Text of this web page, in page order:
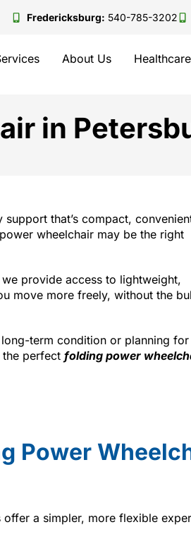
Fredericksburg: 540-785-3202
About Us
in
that’s compact,
wheelchair may be the right
provide access to lightweight,
move more freely, without the
long-term condition or planning for
perfect folding power
Power
a simpler, more flexible